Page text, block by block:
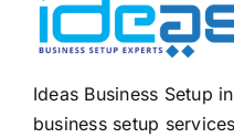
Ideas Business Setup
business setup